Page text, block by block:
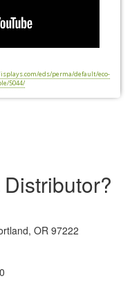
eds/perma/default/eco-
5044/
OR 97222